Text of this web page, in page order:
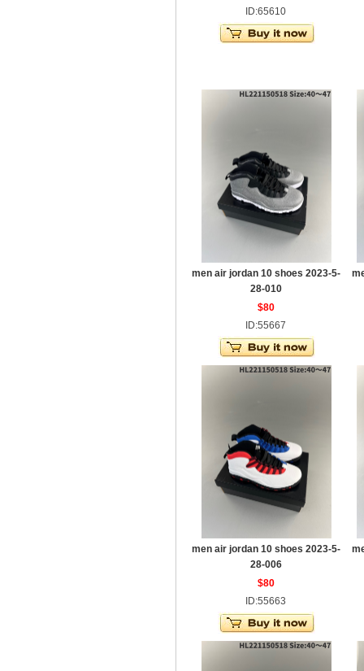
ID:65610
men air jordan 10 shoes 2023-5-
28-010
$80
ID:55667
men air jordan 10 shoes 2023-5-
28-006
$80
ID:55663